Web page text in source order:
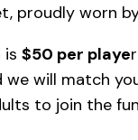
proudly worn
is $50 per playe
we will match
to join the